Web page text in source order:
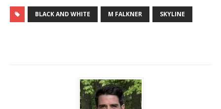
BLACK AND WHITE M FALKNER SKYLINE